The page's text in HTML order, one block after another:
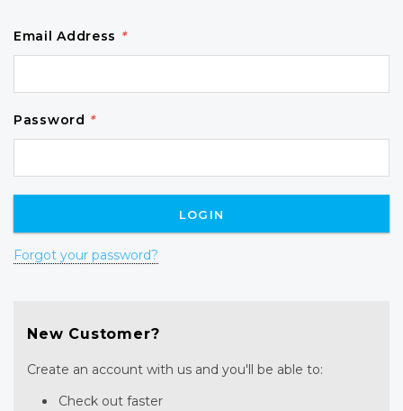
Email Address *
Password *
Forgot your password?
New Customer?
Create an account with us and you'll be able to:
Check out faster